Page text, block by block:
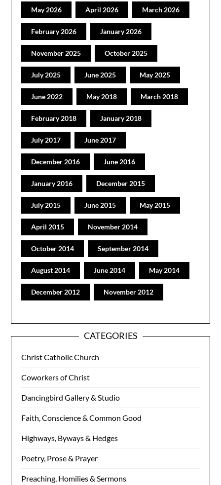
May 2026 April 2026 March 2026
February 2026 January 2026
November 2025 October 2025
July 2025 June 2025 May 2025
June 2022 May 2018 March 2018
February 2018 January 2018
July 2017 June 2017
December 2016 June 2016
January 2016 December 2015
July 2015 June 2015 May 2015
April 2015 November 2014
October 2014 September 2014
August 2014 June 2014 May 2014
December 2012 November 2012
CATEGORIES
Christ Catholic Church
Coworkers of Christ
Dancingbird Gallery & Studio
Faith, Conscience & Common Good
Highways, Byways & Hedges
Poetry, Prose & Prayer
Preaching, Homilies & Sermons